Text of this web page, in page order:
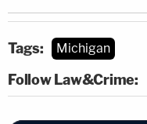
Tags: Michigan
Follow Law&Crime: